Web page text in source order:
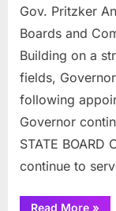
Gov. Pritzker
Boards and
Building on a
fields,
following
Governor
STATE BOARD
continue to
Read More“Gov.
»